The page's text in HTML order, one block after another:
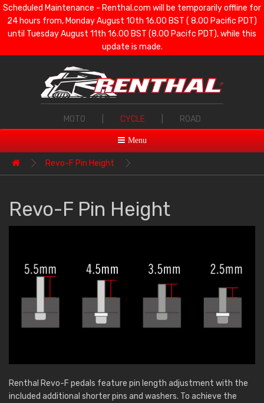
Scheduled Maintenance - Renthal.com will be temporarily offline for
24 hours from, Monday August 10th 16.00 BST ( 8.00 Pacific PDT)
until Tuesday August 11th 16.00 BST (8.00 Pacifc PDT), while this
update is made.
MOTO CYCLE ROAD
Menu
Revo-F Pin Height
Revo-F Pin Height
Renthal Revo-F pedals feature pin length adjustment with the
included additional shorter pins and washers. To achieve the